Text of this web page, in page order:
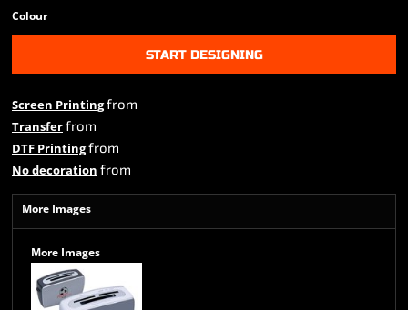
Colour
START DESIGNING
Screen Printingfrom
Transferfrom
DTF Printingfrom
No decoration from
More Images
More Images